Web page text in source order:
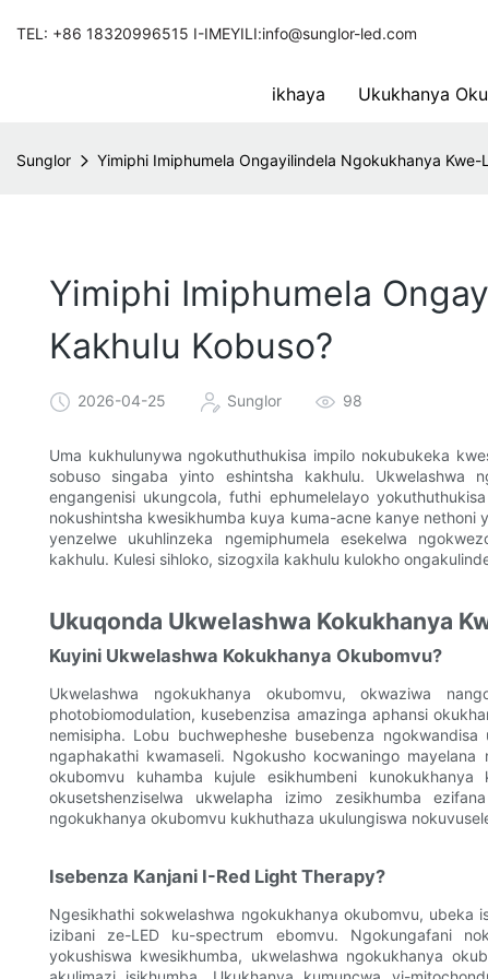
TEL: +86 18320996515 I-IMEYILI:info@sunglor-led.com
ikhaya Ukukhanya
Sunglor Yimiphi Imiphumela Ongayilindela Ngokukhanya Kwe-
Yimiphi Imiphumela
Kakhulu Kobuso?
2026-04-25 Sunglor 98
Uma kukhulunywa ngokuthuthukisa impilo nokubukeka
sobuso singaba yinto eshintsha kakhulu. Ukwelashwa
engangenisi ukungcola, futhi ephumelelayo
nokushintsha kwesikhumba kuya kuma-acne kanye
yenzelwe ukuhlinzeka ngemiphumela esekelwa
kakhulu. Kulesi sihloko, sizogxila kakhulu kulokho
Ukuqonda Ukwelashwa Kokukhanya
Kuyini Ukwelashwa Kokukhanya Okubomvu?
Ukwelashwa ngokukhanya okubomvu, okwaziwa
photobiomodulation, kusebenzisa amazinga aphansi
nemisipha. Lobu buchwepheshe busebenza
ngaphakathi kwamaseli. Ngokusho kocwaningo
okubomvu kuhamba kujule esikhumbeni
okusetshenziselwa ukwelapha izimo zesikhumba
ngokukhanya okubomvu kukhuthaza ukulungiswa
Isebenza Kanjani I-Red Light Therapy?
Ngesikhathi sokwelashwa ngokukhanya okubomvu, ubeka
izibani ze-LED ku-spectrum ebomvu. Ngokungafani
yokushiswa kwesikhumba, ukwelashwa ngokukhanya